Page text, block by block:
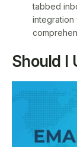
tabbed
integration
Should I